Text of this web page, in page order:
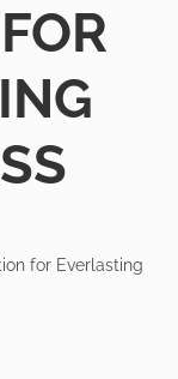
for Everlasting